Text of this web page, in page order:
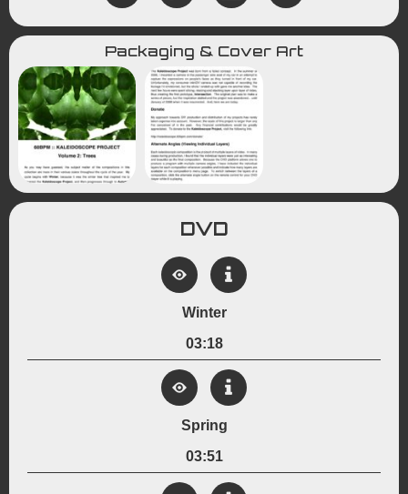
Packaging & Cover Art
DVD
Winter
03:18
View Details
Created:
December 20, 2008
Genre:
Experimental Kaleidoscope
Spring
03:51